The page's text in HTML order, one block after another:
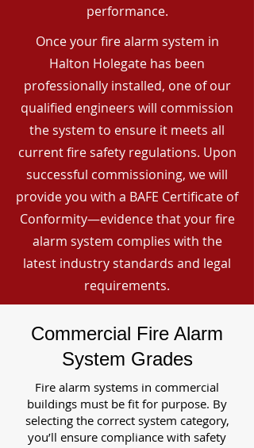
performance.
Once your fire alarm system in
Halton Holegate has been
professionally installed, one of our
qualified engineers will commission
the system to ensure it meets all
current fire safety regulations. Upon
successful commissioning, we will
provide you with a BAFE Certificate of
Conformity—evidence that your fire
alarm system complies with the
latest industry standards and legal
requirements.
Commercial Fire Alarm
System Grades
Fire alarm systems in commercial
buildings must be fit for purpose. By
selecting the correct system category,
you’ll ensure compliance with safety